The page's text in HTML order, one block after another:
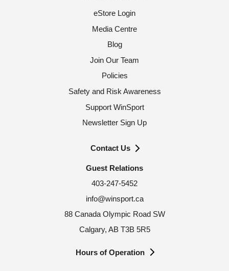
eStore Login
Media Centre
Blog
Join Our Team
Policies
Safety and Risk Awareness
Support WinSport
Newsletter Sign Up
Contact Us
Guest Relations
403-247-5452
info@winsport.ca
88 Canada Olympic Road SW
Calgary, AB T3B 5R5
Hours of Operation